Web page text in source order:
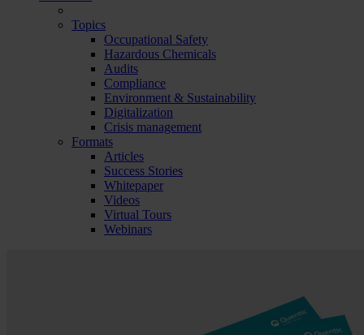
Topics
Occupational Safety
Hazardous Chemicals
Audits
Compliance
Environment & Sustainability
Digitalization
Crisis management
Formats
Articles
Success Stories
Whitepaper
Videos
Virtual Tours
Webinars